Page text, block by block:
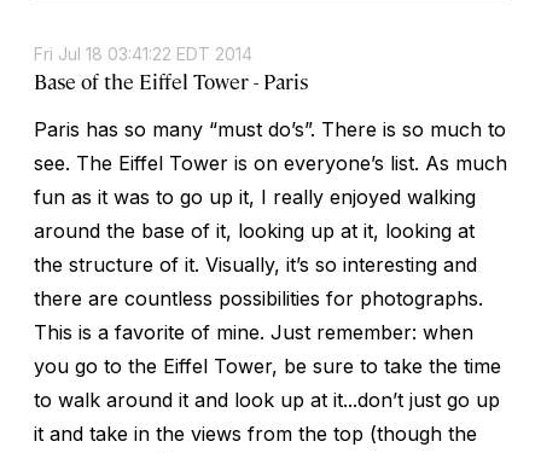
Fri Jul 18 03:41:22 EDT 2014
Base of the Eiffel Tower - Paris
Paris has so many “must do’s”. There is so much to
see. The Eiffel Tower is on everyone’s list. As much
fun as it was to go up it, I really enjoyed walking
around the base of it, looking up at it, looking at
the structure of it. Visually, it’s so interesting and
there are countless possibilities for photographs.
This is a favorite of mine. Just remember: when
you go to the Eiffel Tower, be sure to take the time
to walk around it and look up at it...don’t just go up
it and take in the views from the top (though the